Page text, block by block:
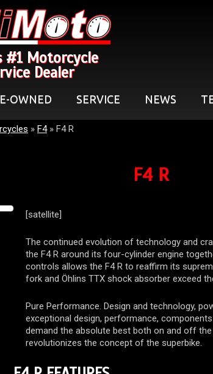
#1 Motorcycle
Dealer
OWNED SERVICE NEWS
» F4» F4 R
F4 R
[satellite]
The continued evolution of technology and
the F4 R around its four-cylinder engine
controls allows the F4 R to reaffirm its
fork and Öhlins TTX shock absorber exceed
Pure Performance. Design and technology,
exceptional design, performance,
demand the absolute best both on and off
revolutionizes the concept of the superbike.